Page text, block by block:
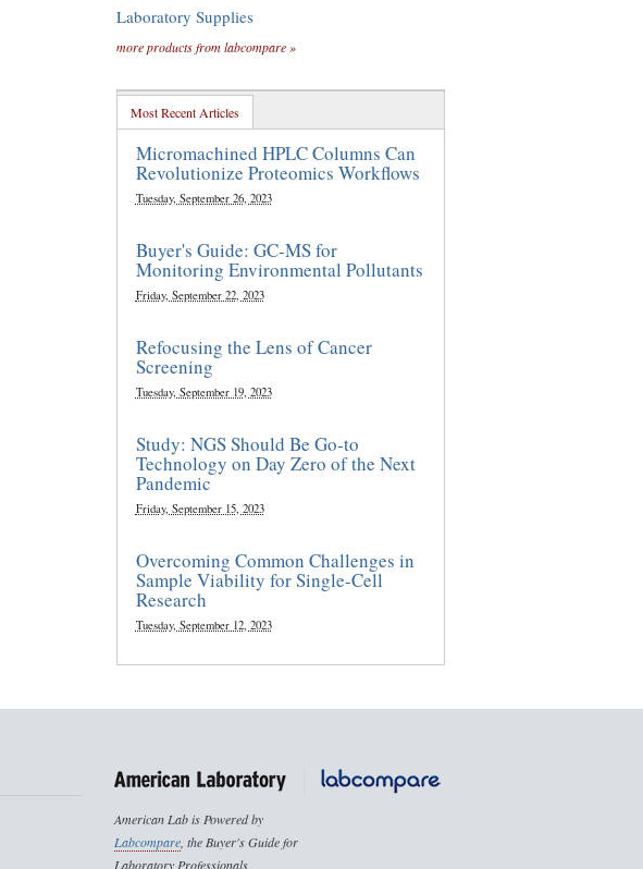
Laboratory Supplies
more products from labcompare »
Most Recent Articles
Micromachined HPLC Columns Can
Revolutionize Proteomics Workflows
Tuesday, September 26, 2023
Buyer's Guide: GC-MS for
Monitoring Environmental Pollutants
Friday, September 22, 2023
Refocusing the Lens of Cancer
Screening
Tuesday, September 19, 2023
Study: NGS Should Be Go-to
Technology on Day Zero of the Next
Pandemic
Friday, September 15, 2023
Overcoming Common Challenges in
Sample Viability for Single-Cell
Research
Tuesday, September 12, 2023
American Lab is Powered by
Labcompare, the Buyer's Guide for
Laboratory Professionals